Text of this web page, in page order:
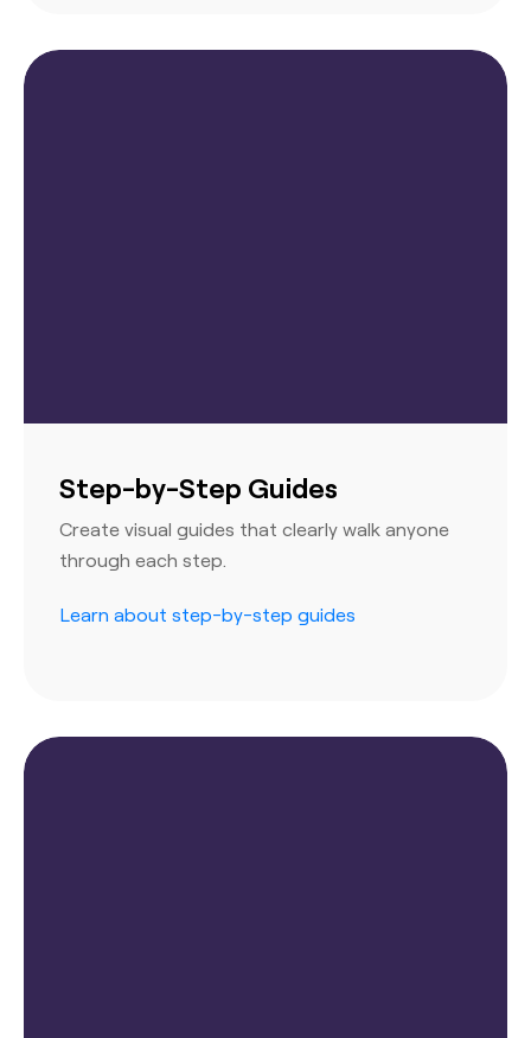
Step-by-Step Guides
Create visual guides that clearly walk anyone
through each step.
Learn about step-by-step guides